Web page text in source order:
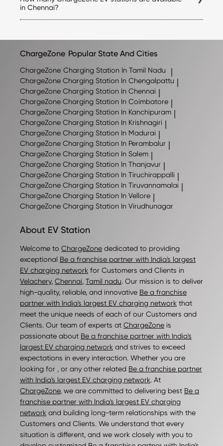
the applicable tariff for each station directly in the
in Chennai?
stations may change as new locations are added, so we
list of available charging stations.
ChargeZone Popular State And Cities
ChargeZone Charging Station In Tamil Nadu |
ChargeZone Charging Station In Chengalpattu |
ChargeZone Charging Station In Chennai |
ChargeZone Charging Station In Coimbatore |
ChargeZone Charging Station In Kanchipuram |
ChargeZone Charging Station In Krishnagiri |
ChargeZone Charging Station In Madurai |
ChargeZone Charging Station In Perambalur |
ChargeZone Charging Station In Salem |
ChargeZone Charging Station In Thanjavur |
ChargeZone Charging Station In Tiruchirappalli |
ChargeZone Charging Station In Tiruvannamalai |
ChargeZone Charging Station In Vellore |
ChargeZone Charging Station In Virudhunagar
About EV Station
Welcome to ChargeZone dedicated to providing
exceptional Be a franchise partner with India's largest
EV charging network for Customers and Clients in
Velachery, Chennai Tamil nadu. Our mission is to deliver
high-quality, reliable, and innovative Be a franchise
partner with India's largest EV charging network that
meet the unique needs of each of our Customers and
Clients. Our team of experts at ChargeZone is
passionate about Be a franchise partner with India's
largest EV charging network and strives to exceed
expectations in every interaction. Whether you are
looking for , or any other related Be a franchise partner
with India's largest EV charging network. At
ChargeZone, we are committed to delivering best Be a
franchise partner with India's largest EV charging
network and building long-term relationships with the
Customers and Clients. We understand that every
situation is different, and we work closely with you to